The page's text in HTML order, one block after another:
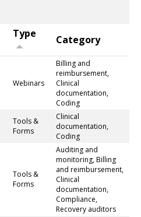
Type Category
Webinars
Billing and
reimbursement,
Clinical
documentation,
Coding
Tools &
Forms
Clinical
documentation,
Coding
Tools &
Forms
Auditing and
monitoring, Billing
and reimbursement,
Clinical
documentation,
Compliance,
Recovery auditors